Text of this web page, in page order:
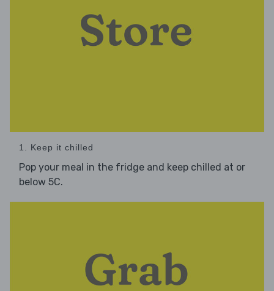
1. Keep it chilled
Pop your meal in the fridge and keep chilled at or
below 5C.